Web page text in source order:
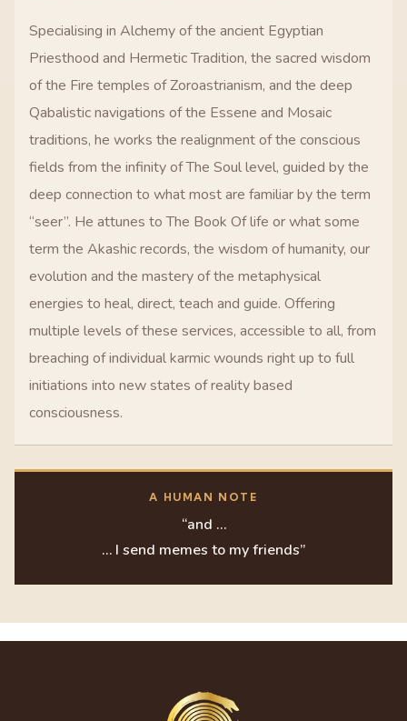
Specialising in Alchemy of the ancient Egyptian
Priesthood and Hermetic Tradition, the sacred wisdom
of the Fire temples of Zoroastrianism, and the deep
Qabalistic navigations of the Essene and Mosaic
traditions, he works the realignment of the conscious
fields from the infinity of The Soul level, guided by the
deep connection to what most are familiar by the term
“seer”. He attunes to The Book Of life or what some
term the Akashic records, the wisdom of humanity, our
evolution and the mastery of the metaphysical
energies to heal, direct, teach and guide. Offering
multiple levels of these services, accessible to all, from
breaching of individual karmic wounds right up to full
initiations into new states of reality based
consciousness.
A HUMAN NOTE
“and …
… I send memes to my friends”